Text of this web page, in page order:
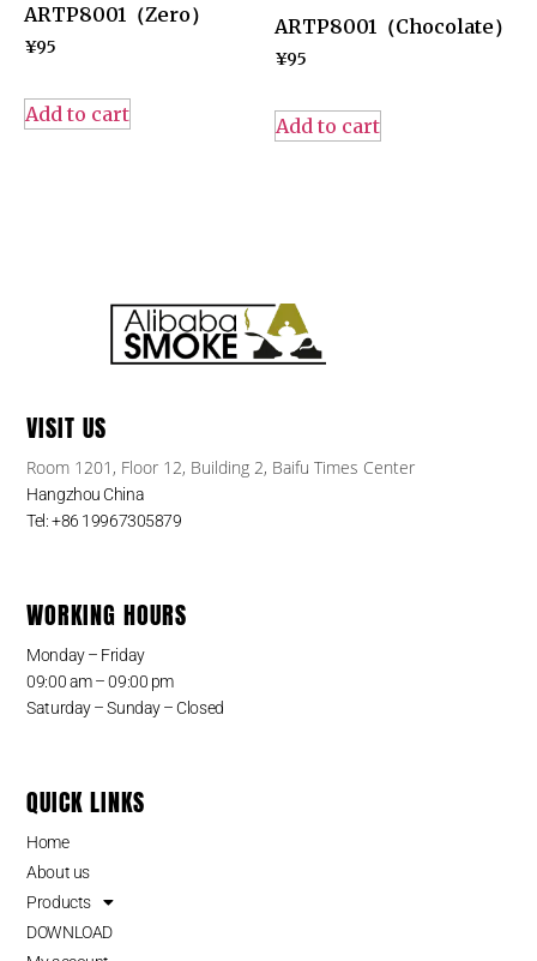
ARTP8001（Zero）
¥95
Add to cart
ARTP8001（Chocolate）
¥95
Add to cart
VISIT US
Room 1201, Floor 12, Building 2, Baifu Times Center
Hangzhou China
Tel: +86 19967305879
WORKING HOURS
Monday – Friday
09:00 am – 09:00 pm
Saturday – Sunday – Closed
QUICK LINKS
Home
About us
Products
DOWNLOAD